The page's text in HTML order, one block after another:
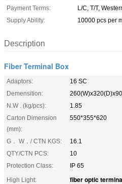
Payment Terms:
L/C, T/T,
Supply Ability:
10000 pcs per
Description
Fiber Terminal Box
Adaptors:
16 SC
Demensition:
N.W . (kg/pcs):
1.85
Carton Dimension
(mm):
550*355*620
G． W．/ CTN KGS:
16.1
QTY/CTN PCS:
10
Protection Class:
IP 65
High Light:
fiber optic